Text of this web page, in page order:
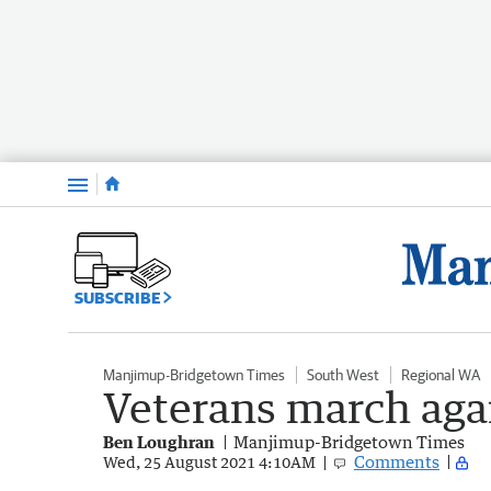
Menu
SUBSCRIBE
Manjimup-Bridgetown Times South West Regional WA
Veterans march
Ben Loughran Manjimup-Bridgetown Times
Wed, 25 August 2021 4:10AM Comments